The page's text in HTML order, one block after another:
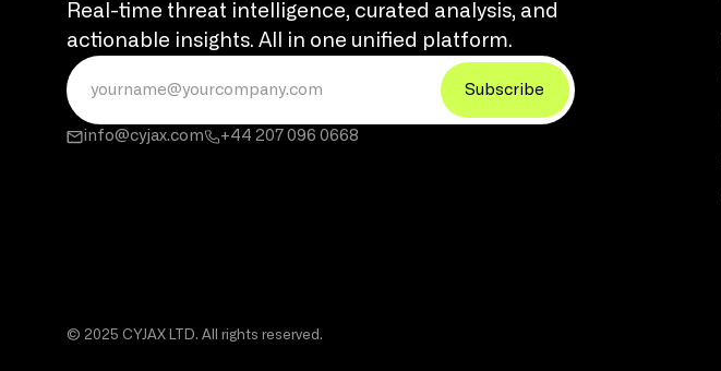
Real-time threat intelligence, curated analysis, and
actionable insights. All in one unified platform.
info@cyjax.com +44 207 096 0668
© 2025 CYJAX LTD. All rights reserved.